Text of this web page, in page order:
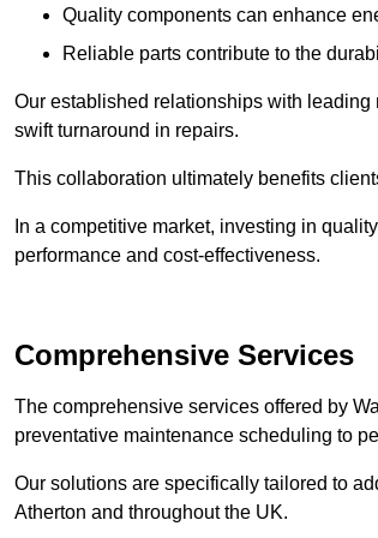
Quality components can enhance
Reliable parts contribute to the
Our established relationships with
swift turnaround in repairs.
This collaboration ultimately benefits
In a competitive market, investing in
performance and cost-effectiveness.
Comprehensive Services
The comprehensive services offered by
preventative maintenance scheduling to
Our solutions are specifically tailored to
Atherton and throughout the UK.